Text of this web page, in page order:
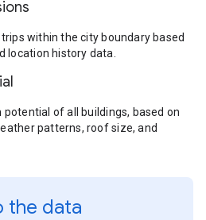
within the city boundary based
location history data.
of all buildings, based on
patterns, roof size, and
the data